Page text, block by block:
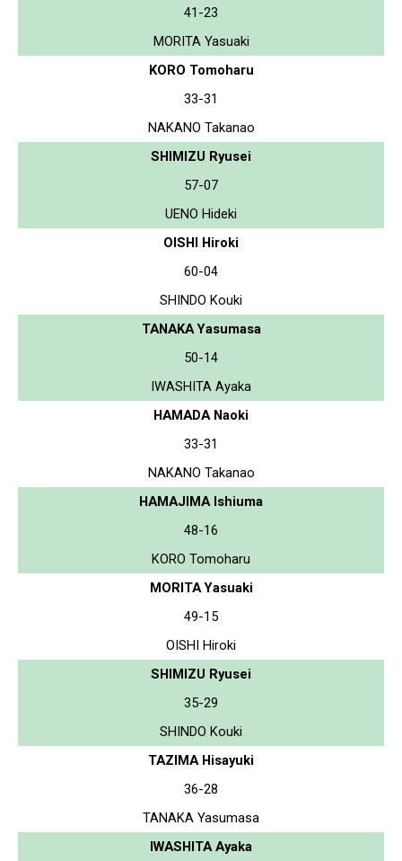
41-23
MORITA Yasuaki
KORO Tomoharu
33-31
NAKANO Takanao
SHIMIZU Ryusei
57-07
UENO Hideki
OISHI Hiroki
60-04
SHINDO Kouki
TANAKA Yasumasa
50-14
IWASHITA Ayaka
HAMADA Naoki
33-31
NAKANO Takanao
HAMAJIMA Ishiuma
48-16
KORO Tomoharu
MORITA Yasuaki
49-15
OISHI Hiroki
SHIMIZU Ryusei
35-29
SHINDO Kouki
TAZIMA Hisayuki
36-28
TANAKA Yasumasa
IWASHITA Ayaka